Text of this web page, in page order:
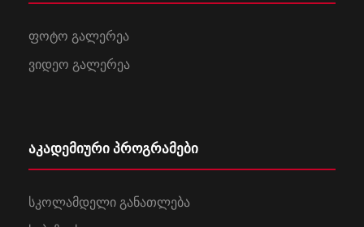
ფოტო გალერეა
ვიდეო გალერეა
აკადემიური პროგრამები
სკოლამდელი განათლება